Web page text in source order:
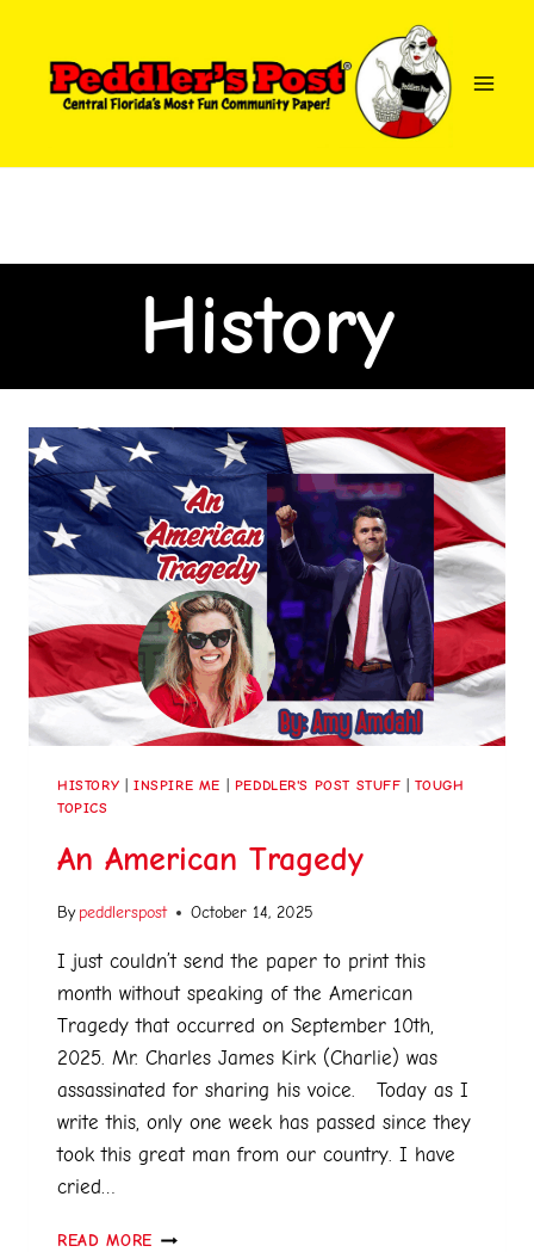
History
HISTORY INSPIRE ME PEDDLER'S POST STUFF |TOUGH
TOPICS
An American Tragedy
By peddlerspost October 14, 2025
I just couldn’t send the paper to print this
month without speaking of the American
Tragedy that occurred on September 10th,
2025. Mr. Charles James Kirk (Charlie) was
assassinated for sharing his voice. Today as I
write this, only one week has passed since they
took this great man from our country. I have
cried…
READ MORE